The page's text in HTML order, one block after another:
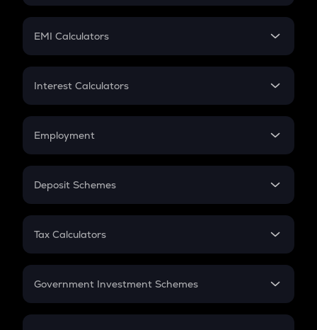
Crypto Futures
Mutual Fund
EMI Calculators
EMI
Credit Card EMI
Interest Calculators
Compound Interest
Employment
In-Hand Salary
PPF
Gratuity
Retirement
Deposit Schemes
FD
Tax Calculators
GST
Government Investment Schemes
Sukanya Samriddhu Yojana